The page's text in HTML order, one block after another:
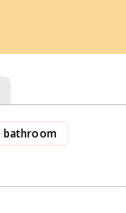
bathroom